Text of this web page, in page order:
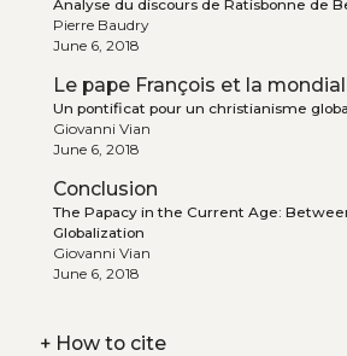
Analyse du discours de Ratisbonne de
Pierre Baudry
June 6, 2018
Le pape François et la
Un pontificat pour un christianisme
Giovanni Vian
June 6, 2018
Conclusion
The Papacy in the Current Age:
Globalization
Giovanni Vian
June 6, 2018
+How to cite